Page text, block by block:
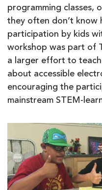
programming classes,
they often don’t know
participation by kids
workshop was part of
a larger effort to
about accessible
encouraging the
mainstream STEM-